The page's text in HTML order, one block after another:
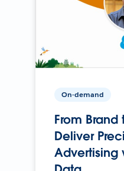
On-demand
From
Deliver
Advertising